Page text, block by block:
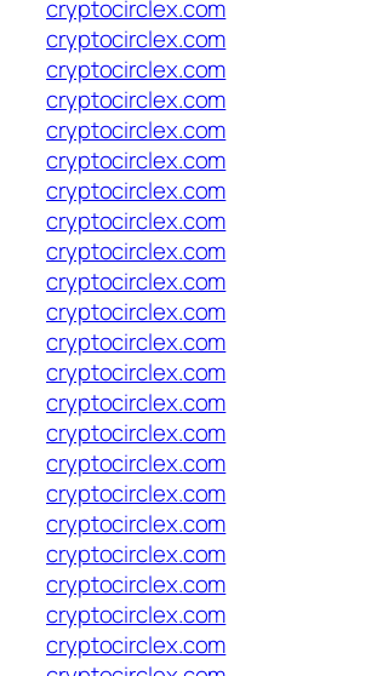
cryptocirclex.com
cryptocirclex.com
cryptocirclex.com
cryptocirclex.com
cryptocirclex.com
cryptocirclex.com
cryptocirclex.com
cryptocirclex.com
cryptocirclex.com
cryptocirclex.com
cryptocirclex.com
cryptocirclex.com
cryptocirclex.com
cryptocirclex.com
cryptocirclex.com
cryptocirclex.com
cryptocirclex.com
cryptocirclex.com
cryptocirclex.com
cryptocirclex.com
cryptocirclex.com
cryptocirclex.com